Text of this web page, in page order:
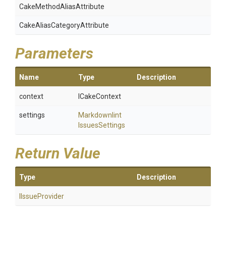
CakeMethodAliasAttribute
CakeAliasCategoryAttribute
Parameters
Name Type Description
context ICakeContext
settings
Markdownlint
IssuesSettings
Return Value
Type Description
IIssueProvider